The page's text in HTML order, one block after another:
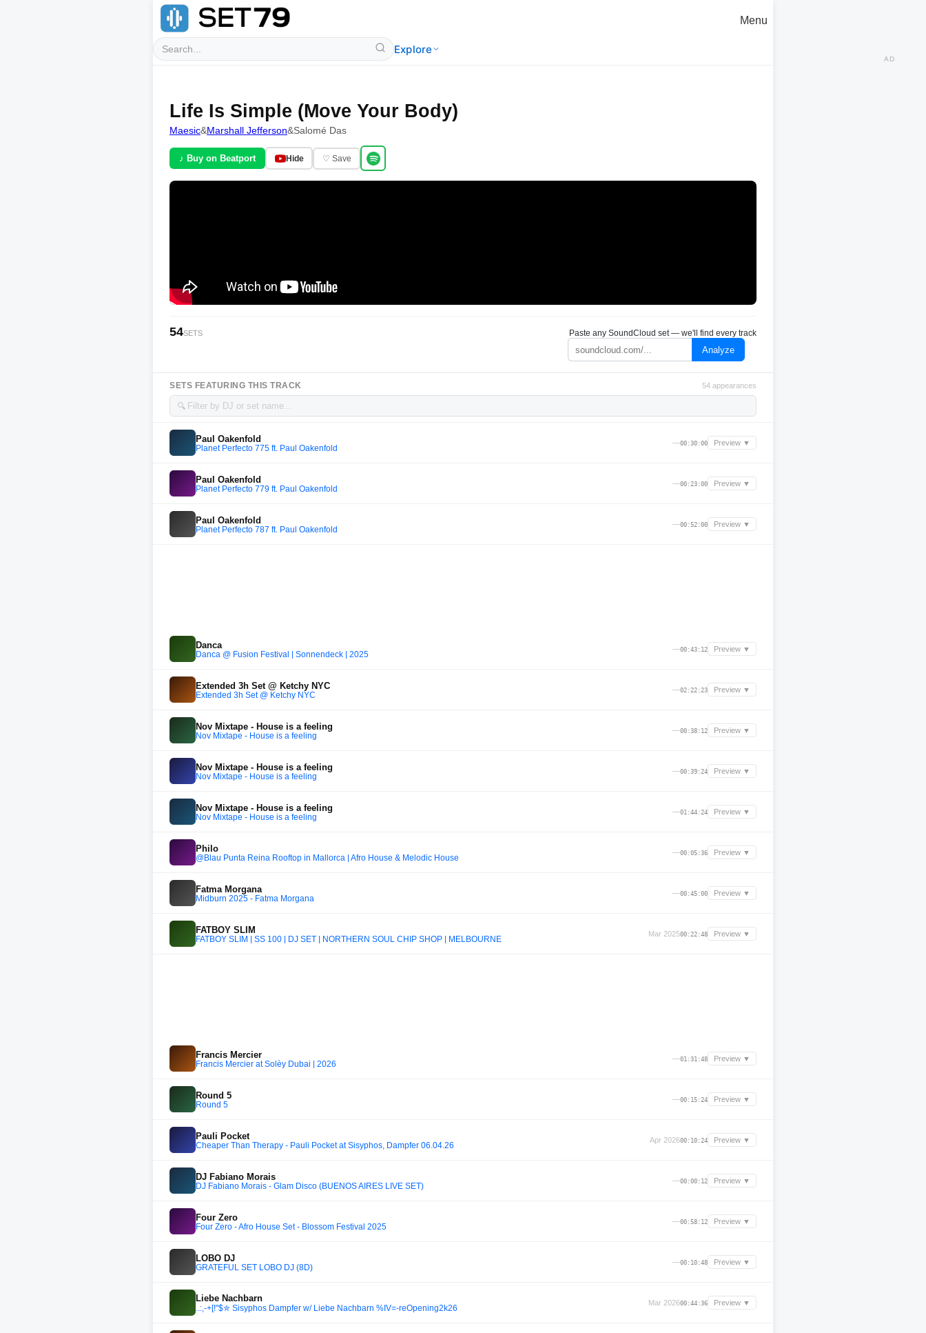
Explore
Menu
Life Is Simple (Move Your Body)
Maesic&Marshall Jefferson&Salomé Das
♪ Buy on Beatport Hide ♡ Save
54SETS Paste any SoundCloud set — we'll find every track
Analyze
SETS FEATURING THIS TRACK 54 appearances
🔍
Paul Oakenfold
Planet Perfecto 775 ft. Paul Oakenfold
—00:30:00 Preview ▼
Paul Oakenfold
Planet Perfecto 779 ft. Paul Oakenfold
—00:23:00 Preview ▼
Paul Oakenfold
Planet Perfecto 787 ft. Paul Oakenfold
—00:52:00 Preview ▼
Danca
Danca @ Fusion Festival | Sonnendeck | 2025
—00:43:12 Preview ▼
Extended 3h Set @ Ketchy NYC
Extended 3h Set @ Ketchy NYC
—02:22:23 Preview ▼
Nov Mixtape - House is a feeling
Nov Mixtape - House is a feeling
—00:38:12 Preview ▼
Nov Mixtape - House is a feeling
Nov Mixtape - House is a feeling
—00:39:24 Preview ▼
Nov Mixtape - House is a feeling
Nov Mixtape - House is a feeling
—01:44:24 Preview ▼
Philo
@Blau Punta Reina Rooftop in Mallorca | Afro House & Melodic House
—00:05:36 Preview ▼
Fatma Morgana
Midburn 2025 - Fatma Morgana
—00:45:00 Preview ▼
FATBOY SLIM
FATBOY SLIM | SS 100 | DJ SET | NORTHERN SOUL CHIP SHOP | MELBOURNE
Mar 202500:22:48 Preview ▼
Francis Mercier
Francis Mercier at Solèy Dubai | 2026
—01:31:48 Preview ▼
Round 5
Round 5
—00:15:24 Preview ▼
Pauli Pocket
Cheaper Than Therapy - Pauli Pocket at Sisyphos, Dampfer 06.04.26
Apr 202600:10:24 Preview ▼
DJ Fabiano Morais
DJ Fabiano Morais - Glam Disco (BUENOS AIRES LIVE SET)
—00:00:12 Preview ▼
Four Zero
Four Zero - Afro House Set - Blossom Festival 2025
—00:58:12 Preview ▼
LOBO DJ
GRATEFUL SET LOBO DJ (8D)
—00:10:48 Preview ▼
Liebe Nachbarn
..:,-+[!"$✮ Sisyphos Dampfer w/ Liebe Nachbarn %IV=-reOpening2k26
Mar 202600:44:36 Preview ▼
AD